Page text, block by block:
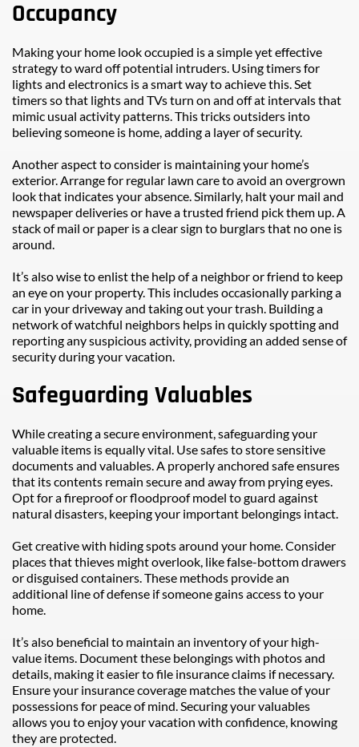
Occupancy
Making your home look occupied is a simple yet effective
strategy to ward off potential intruders. Using timers for
lights and electronics is a smart way to achieve this. Set
timers so that lights and TVs turn on and off at intervals that
mimic usual activity patterns. This tricks outsiders into
believing someone is home, adding a layer of security.
Another aspect to consider is maintaining your home’s
exterior. Arrange for regular lawn care to avoid an overgrown
look that indicates your absence. Similarly, halt your mail and
newspaper deliveries or have a trusted friend pick them up. A
stack of mail or paper is a clear sign to burglars that no one is
around.
It’s also wise to enlist the help of a neighbor or friend to keep
an eye on your property. This includes occasionally parking a
car in your driveway and taking out your trash. Building a
network of watchful neighbors helps in quickly spotting and
reporting any suspicious activity, providing an added sense of
security during your vacation.
Safeguarding Valuables
While creating a secure environment, safeguarding your
valuable items is equally vital. Use safes to store sensitive
documents and valuables. A properly anchored safe ensures
that its contents remain secure and away from prying eyes.
Opt for a fireproof or floodproof model to guard against
natural disasters, keeping your important belongings intact.
Get creative with hiding spots around your home. Consider
places that thieves might overlook, like false-bottom drawers
or disguised containers. These methods provide an
additional line of defense if someone gains access to your
home.
It’s also beneficial to maintain an inventory of your high-
value items. Document these belongings with photos and
details, making it easier to file insurance claims if necessary.
Ensure your insurance coverage matches the value of your
possessions for peace of mind. Securing your valuables
allows you to enjoy your vacation with confidence, knowing
they are protected.